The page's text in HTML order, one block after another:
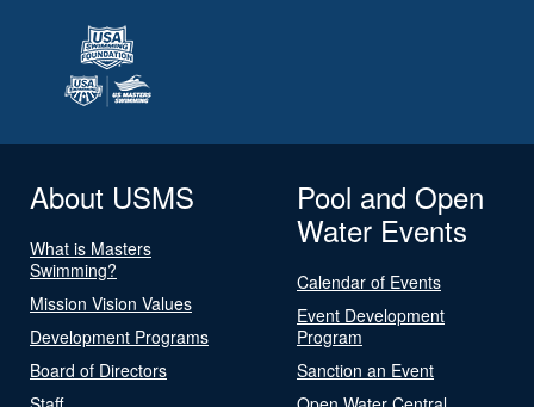
About USMS
What is Masters
Swimming?
Mission Vision Values
Development Programs
Board of Directors
Pool and Open
Water Events
Calendar of Events
Event Development
Program
Sanction an Event